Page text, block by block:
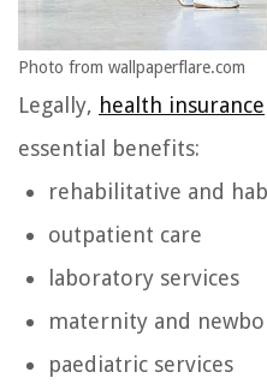
Photo from wallpaperflare.com
Legally, health insurance
essential benefits:
rehabilitative and
outpatient care
laboratory services
maternity and
paediatric services